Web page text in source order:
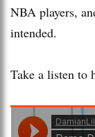
NBA players,
intended.
Take a listen to